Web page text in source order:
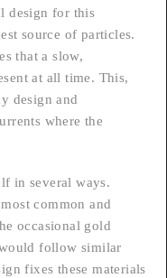
design for this
source of particles.
that a slow,
at all time. This,
design and
where the
in several ways.
common and
occasional gold
follow similar
fixes these materials